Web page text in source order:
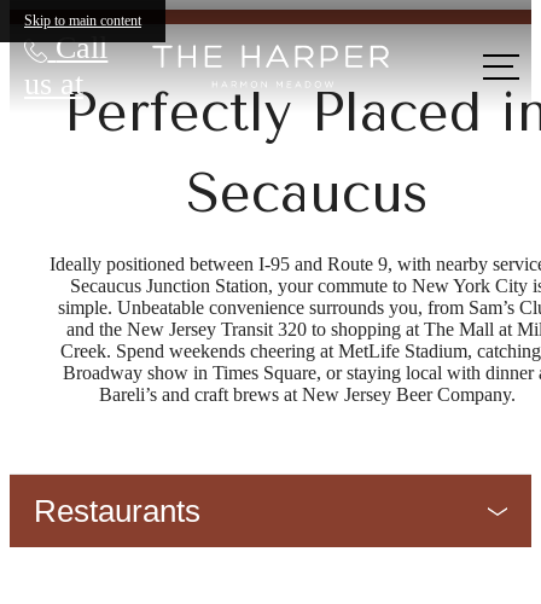
Skip to main content
Call
us atPerfectly Placed
Secaucus
Ideally positioned between I-95 and Route 9, with nearby
Secaucus Junction Station, your commute to New York City
simple. Unbeatable convenience surrounds you, from Sam’s
and the New Jersey Transit 320 to shopping at The Mall at
Creek. Spend weekends cheering at MetLife Stadium,
Broadway show in Times Square, or staying local with dinner
Bareli’s and craft brews at New Jersey Beer Company.
Restaurants